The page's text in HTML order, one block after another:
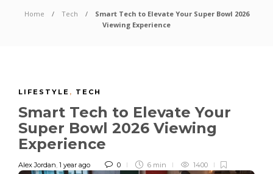
Home Tech
Smart Tech to Elevate Your Super Bowl 2026
Viewing Experience
LIFESTYLE , TECH
Smart Tech to Elevate Your
Super Bowl 2026 Viewing
Experience
Alex Jordan, 1 year ago 0 6 min 1400